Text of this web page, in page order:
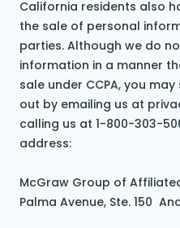
California residents also
the sale of personal
parties. Although we do
information in a manner
sale under CCPA, you
out by emailing us at
calling us at 1-800-303-
address:
McGraw Group of
Palma Avenue, Ste. 150